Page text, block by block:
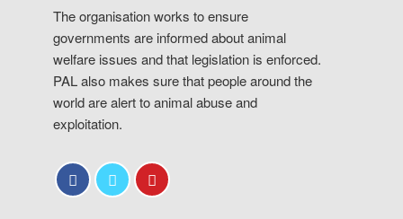
The organisation works to ensure
governments are informed about animal
welfare issues and that legislation is enforced.
PAL also makes sure that people around the
world are alert to animal abuse and
exploitation.